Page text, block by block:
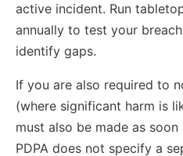
active incident. Run
annually to test your
identify gaps.
If you are also required to
(where significant harm is
must also be made as
PDPA does not specify a